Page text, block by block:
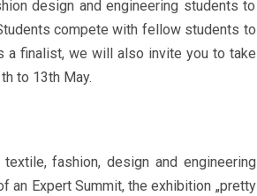
design and engineering students to
compete with fellow students to
finalist, we will also invite you to take
to 13th May.
fashion, design and engineering
Expert Summit, the exhibition „pretty